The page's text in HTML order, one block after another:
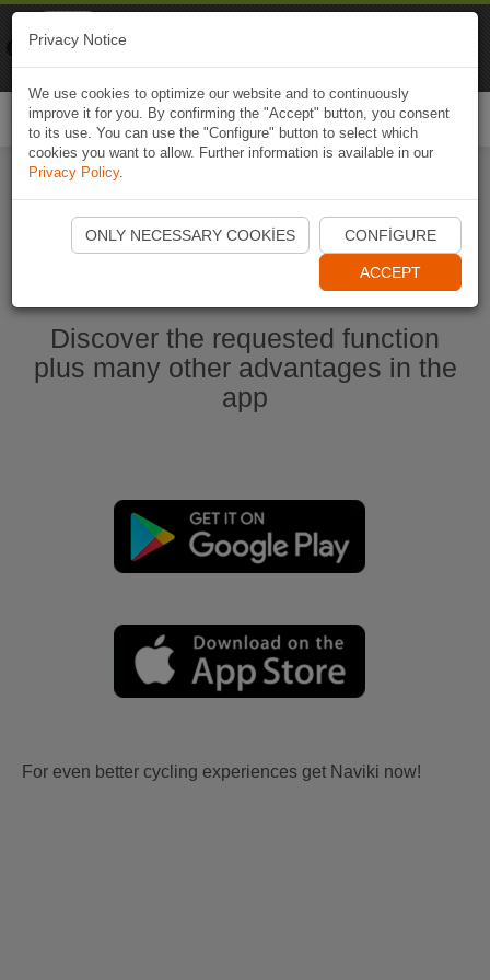
Start Naviki App
Discover the requested function
plus many other advantages in the
app
For even better cycling experiences get Naviki now!
Privacy Notice
We use cookies to optimize our website and to continuously
improve it for you. By confirming the "Accept" button, you consent
to its use. You can use the "Configure" button to select which
cookies you want to allow. Further information is available in our
Privacy Policy.
ONLY NECESSARY COOKIES CONFIGURE
ACCEPT
Naviki